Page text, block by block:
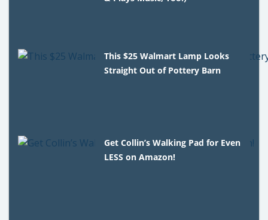
This $25 Walmart Lamp Looks
Straight Out of Pottery Barn
Get Collin’s Walking Pad for Even
LESS on Amazon!